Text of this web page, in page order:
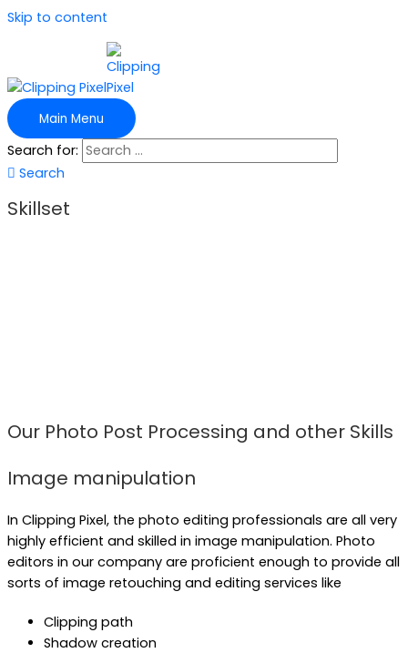
Skip to content
Main Menu
Search for:
Search
Skillset
Our Photo Post Processing and other Skills
Image manipulation
In Clipping Pixel, the photo editing professionals are all very
highly efficient and skilled in image manipulation. Photo
editors in our company are proficient enough to provide all
sorts of image retouching and editing services like
Clipping path
Shadow creation